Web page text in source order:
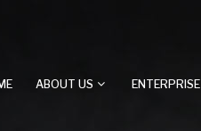
ABOUT US ENTERPRISE